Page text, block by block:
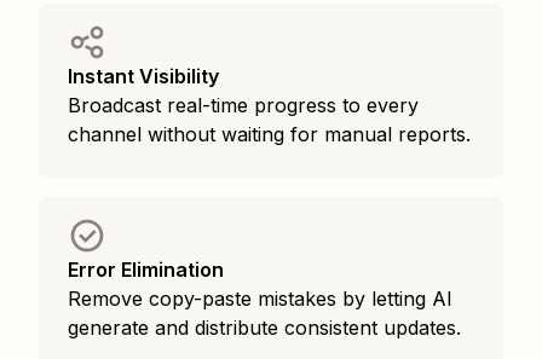
Instant Visibility
Broadcast real-time progress to every
channel without waiting for manual reports.
Error Elimination
Remove copy-paste mistakes by letting AI
generate and distribute consistent updates.